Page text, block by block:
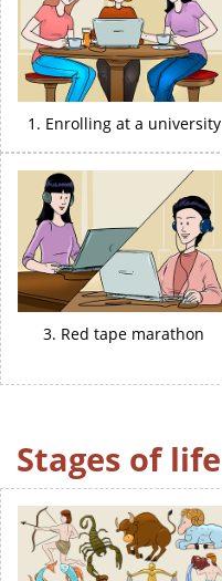
1. Enrolling at a university
3. Red tape marathon
Stages of life